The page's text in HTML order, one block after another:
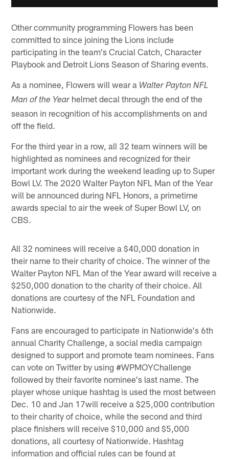
Other community programming Flowers has been
committed to since joining the Lions include
participating in the team's Crucial Catch, Character
Playbook and Detroit Lions Season of Sharing events.
As a nominee, Flowers will wear a Walter Payton NFL
Man of the Year helmet decal through the end of the
season in recognition of his accomplishments on and
off the field.
For the third year in a row, all 32 team winners will be
highlighted as nominees and recognized for their
important work during the weekend leading up to Super
Bowl LV. The 2020 Walter Payton NFL Man of the Year
will be announced during NFL Honors, a primetime
awards special to air the week of Super Bowl LV, on
CBS.
All 32 nominees will receive a $40,000 donation in
their name to their charity of choice. The winner of the
Walter Payton NFL Man of the Year award will receive a
$250,000 donation to the charity of their choice. All
donations are courtesy of the NFL Foundation and
Nationwide.
Fans are encouraged to participate in Nationwide's 6th
annual Charity Challenge, a social media campaign
designed to support and promote team nominees. Fans
can vote on Twitter by using #WPMOYChallenge
followed by their favorite nominee's last name. The
player whose unique hashtag is used the most between
Dec. 10 and Jan 17will receive a $25,000 contribution
to their charity of choice, while the second and third
place finishers will receive $10,000 and $5,000
donations, all courtesy of Nationwide. Hashtag
information and official rules can be found at